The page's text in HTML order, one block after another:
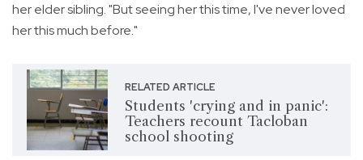
her elder sibling. "But seeing her this time, I've never loved
her this much before."
RELATED ARTICLE
Students 'crying and in panic':
Teachers recount Tacloban
school shooting